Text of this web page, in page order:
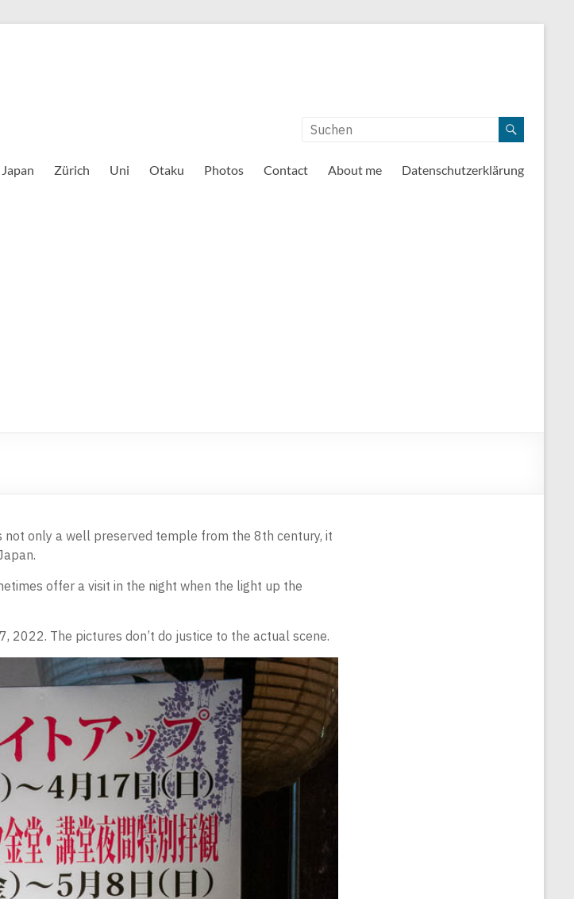
Japan Zürich Uni Otaku Photos Contact About me Datenschutzerklärung
only a well preserved temple from the 8th century, it
offer a visit in the night when the light up the
2022. The pictures don’t do justice to the actual scene.